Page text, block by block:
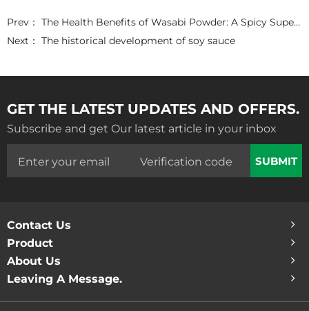
b
o
o
t
e
r
e
d
I
s
A
p
e
Prev： The Health Benefits of Wasabi Powder: A Spicy Superfood
Next： The historical development of soy sauce
GET THE LATEST UPDATES AND OFFERS.
Subscribe and get Our latest article in your inbox
SUBMIT
Contact Us
Product
About Us
Leaving A Message.